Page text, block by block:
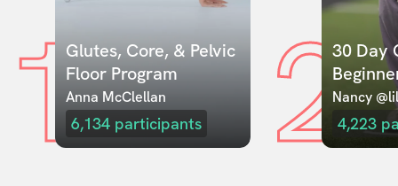
1Glutes, Core, & Pelvic
Floor Program
Anna McClellan
6,134 participants 230 Day
Nancy
4,223